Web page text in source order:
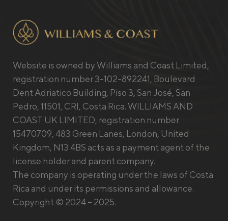
Website is owned by Williams and Coast Limited,
registration number 3-102-892241, Boulevard
Dent Adriatico Building, Piso 3, San José, San
Pedro, 11501, CRI, Costa Rica. WILLIAMS AND
COAST UK LIMITED, registration number
15470709, 483 Green Lanes, London, United
Kingdom, N13 4BS acts as a payment agent of the
license holder and parent company.
The company is operating under the laws of Costa
Rica and under its permissions and allowance.
Copyright © 2024 – 2025.